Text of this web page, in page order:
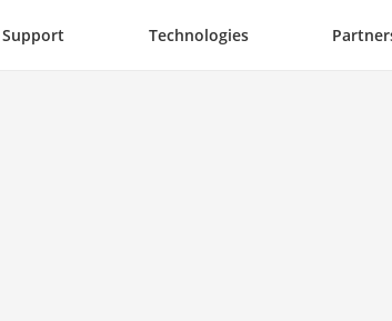
Support Technologies